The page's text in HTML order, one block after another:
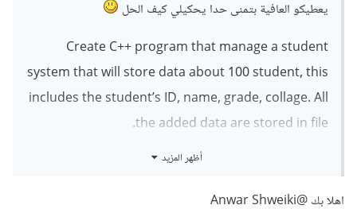
يعطيكو العافية بتمنى حدا يحكيلي كيف الحل
Create C++ program that manage a student
system that will store data about 100 student, this
includes the student’s ID, name, grade, collage. All
the added data are stored in file.
The available operations in a menu:
2. Save data in file
أظهر المزيد
اهلا بك@Anwar Shweiki